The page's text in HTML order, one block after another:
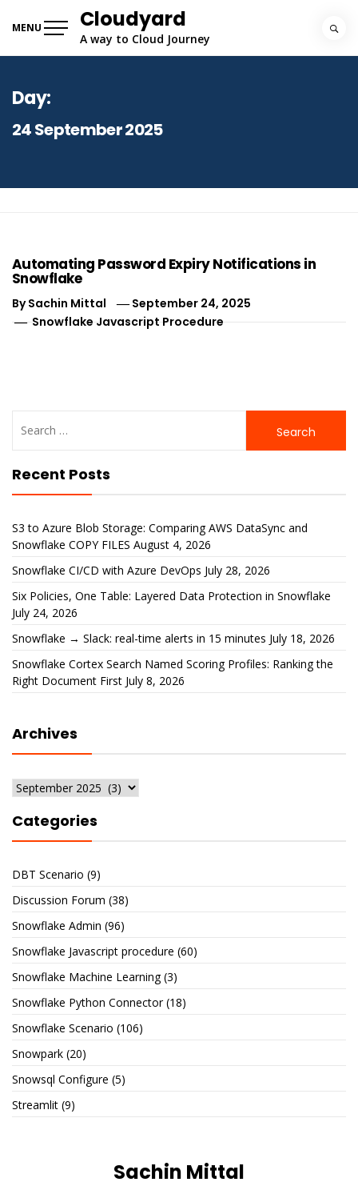
MENU Cloudyard
A way to Cloud Journey
Day:
24 September 2025
Automating Password Expiry Notifications in
Snowflake
BySachin Mittal
September 24, 2025
Snowflake Javascript Procedure
for:
Recent Posts
S3 to Azure Blob Storage: Comparing AWS DataSync and
Snowflake COPY FILES August 4, 2026
Snowflake CI/CD with Azure DevOps July 28, 2026
Six Policies, One Table: Layered Data Protection in Snowflake
July 24, 2026
Snowflake → Slack: real-time alerts in 15 minutes July 18, 2026
Snowflake Cortex Search Named Scoring Profiles: Ranking the
Right Document First July 8, 2026
Archives
Archives
Categories
DBT Scenario (9)
Discussion Forum (38)
Snowflake Admin (96)
Snowflake Javascript procedure (60)
Snowflake Machine Learning(3)
Snowflake Python Connector(18)
Snowflake Scenario (106)
Snowpark (20)
Snowsql Configure (5)
Streamlit (9)
Sachin Mittal